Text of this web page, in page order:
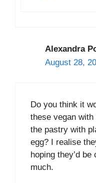
Alexandra
August 28,
Do you think it
these vegan
the pastry with
egg? I realise
hoping they’d
much.